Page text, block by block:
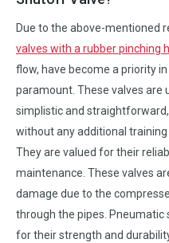
Due to the above-mentioned
valves with a rubber pinching
flow, have become a priority
paramount. These valves are
simplistic and
without any additional
They are valued for their
maintenance. These valves
damage due to the
through the pipes.
for their strength and